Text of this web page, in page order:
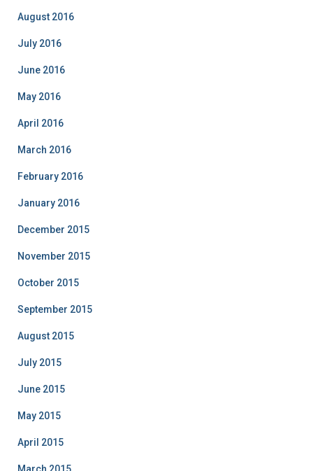
August 2016
July 2016
June 2016
May 2016
April 2016
March 2016
February 2016
January 2016
December 2015
November 2015
October 2015
September 2015
August 2015
July 2015
June 2015
May 2015
April 2015